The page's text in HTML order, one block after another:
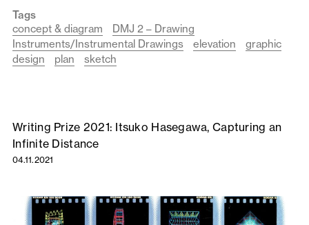
Tags
concept & diagram
DMJ 2 – Drawing
Instruments/Instrumental Drawings
elevation
graphic
design
plan sketch
Writing Prize 2021: Itsuko Hasegawa, Capturing an
Infinite Distance
04.11.2021